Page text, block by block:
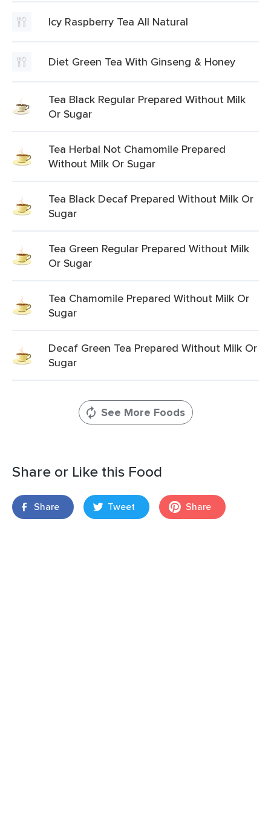
Icy Raspberry Tea All Natural
Diet Green Tea With Ginseng & Honey
Tea Black Regular Prepared Without Milk
Or Sugar
Tea Herbal Not Chamomile Prepared
Without Milk Or Sugar
Tea Black Decaf Prepared Without Milk Or
Sugar
Tea Green Regular Prepared Without Milk
Or Sugar
Tea Chamomile Prepared Without Milk Or
Sugar
Decaf Green Tea Prepared Without Milk Or
Sugar
See More Foods
Share or Like this Food
Share Tweet Share